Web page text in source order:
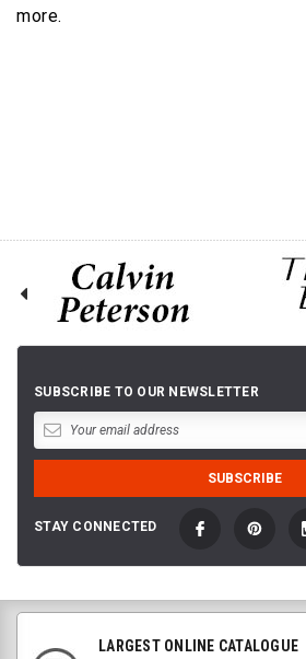
more.
SUBSCRIBE TO OUR NEWSLETTER
STAY CONNECTED
LARGEST ONLINE CATALOGUE